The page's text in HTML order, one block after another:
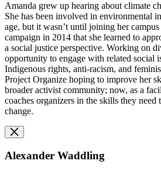
Amanda grew up hearing about climate
She has been involved in environmental
age, but it wasn’t until joining her
campaign in 2014 that she learned to
a social justice perspective. Working on
opportunity to engage with related social
Indigenous rights, anti-racism, and
Project Organize hoping to improve her
broader activist community; now, as a
coaches organizers in the skills they need
change.
Alexander Waddling